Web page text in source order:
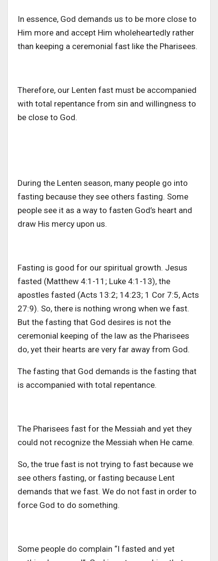
In essence, God demands us to be more close to
Him more and accept Him wholeheartedly rather
than keeping a ceremonial fast like the Pharisees.
Therefore, our Lenten fast must be accompanied
with total repentance from sin and willingness to
be close to God.
During the Lenten season, many people go into
fasting because they see others fasting. Some
people see it as a way to fasten God’s heart and
draw His mercy upon us.
Fasting is good for our spiritual growth. Jesus
fasted (Matthew 4:1-11; Luke 4:1-13), the
apostles fasted (Acts 13:2; 14:23; 1 Cor 7:5, Acts
27:9). So, there is nothing wrong when we fast.
But the fasting that God desires is not the
ceremonial keeping of the law as the Pharisees
do, yet their hearts are very far away from God.
The fasting that God demands is the fasting that
is accompanied with total repentance.
The Pharisees fast for the Messiah and yet they
could not recognize the Messiah when He came.
So, the true fast is not trying to fast because we
see others fasting, or fasting because Lent
demands that we fast. We do not fast in order to
force God to do something.
Some people do complain “I fasted and yet